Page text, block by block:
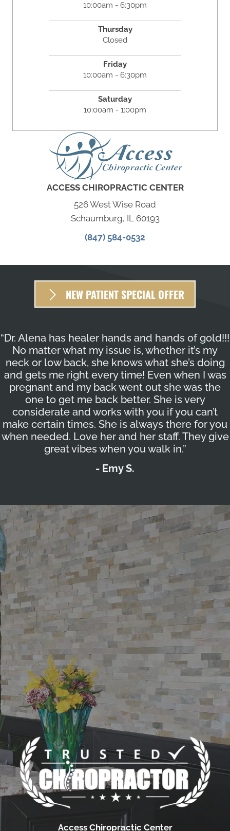
10:00am - 6:30pm
Thursday
Closed
Friday
10:00am - 6:30pm
Saturday
10:00am - 1:00pm
ACCESS CHIROPRACTIC CENTER
526 West Wise Road
Schaumburg, IL 60193
(847) 584-0532
NEW PATIENT SPECIAL OFFER
“Dr. Alena has healer hands and hands of gold!!!
No matter what my issue is, whether it’s my
neck or low back, she knows what she’s doing
and gets me right every time! Even when I was
pregnant and my back went out she was the
one to get me back better. She is very
considerate and works with you if you can’t
make certain times. She is always there for you
when needed. Love her and her staff. They give
great vibes when you walk in.”
- Emy S.
Access Chiropractic Center